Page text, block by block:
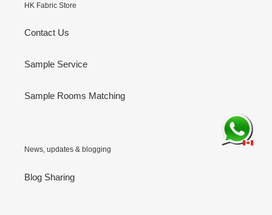
HK Fabric Store
Contact Us
Sample Service
Sample Rooms Matching
News, updates & blogging
Blog Sharing